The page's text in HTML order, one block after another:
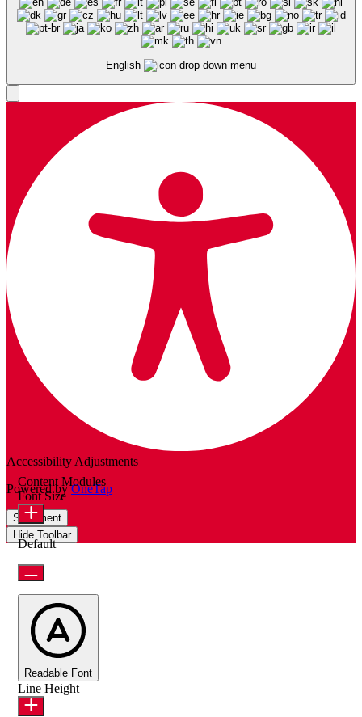
English
Accessibility Adjustments
Powered byOneTap
Statement
Hide Toolbar
Content Modules
Font Size
Default
Readable Font
Line Height